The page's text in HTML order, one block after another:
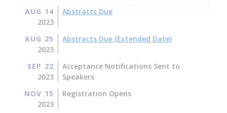
AUG 14
2023
Abstracts Due
AUG 25
2023
Abstracts Due (Extended Date)
SEP 22
2023
Acceptance Notifications Sent to
Speakers
NOV 15
2023
Registration Opens